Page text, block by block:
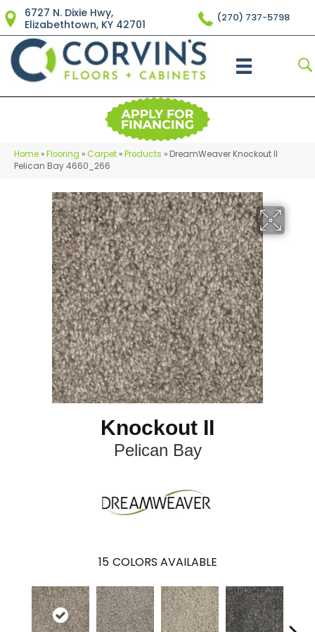
6727 N. Dixie Hwy,
Elizabethtown, KY 42701
(270) 737-5798
Home »Flooring »Carpet »Products » DreamWeaver Knockout II
Pelican Bay 4660_266
Knockout II
Pelican Bay
15 COLORS AVAILABLE